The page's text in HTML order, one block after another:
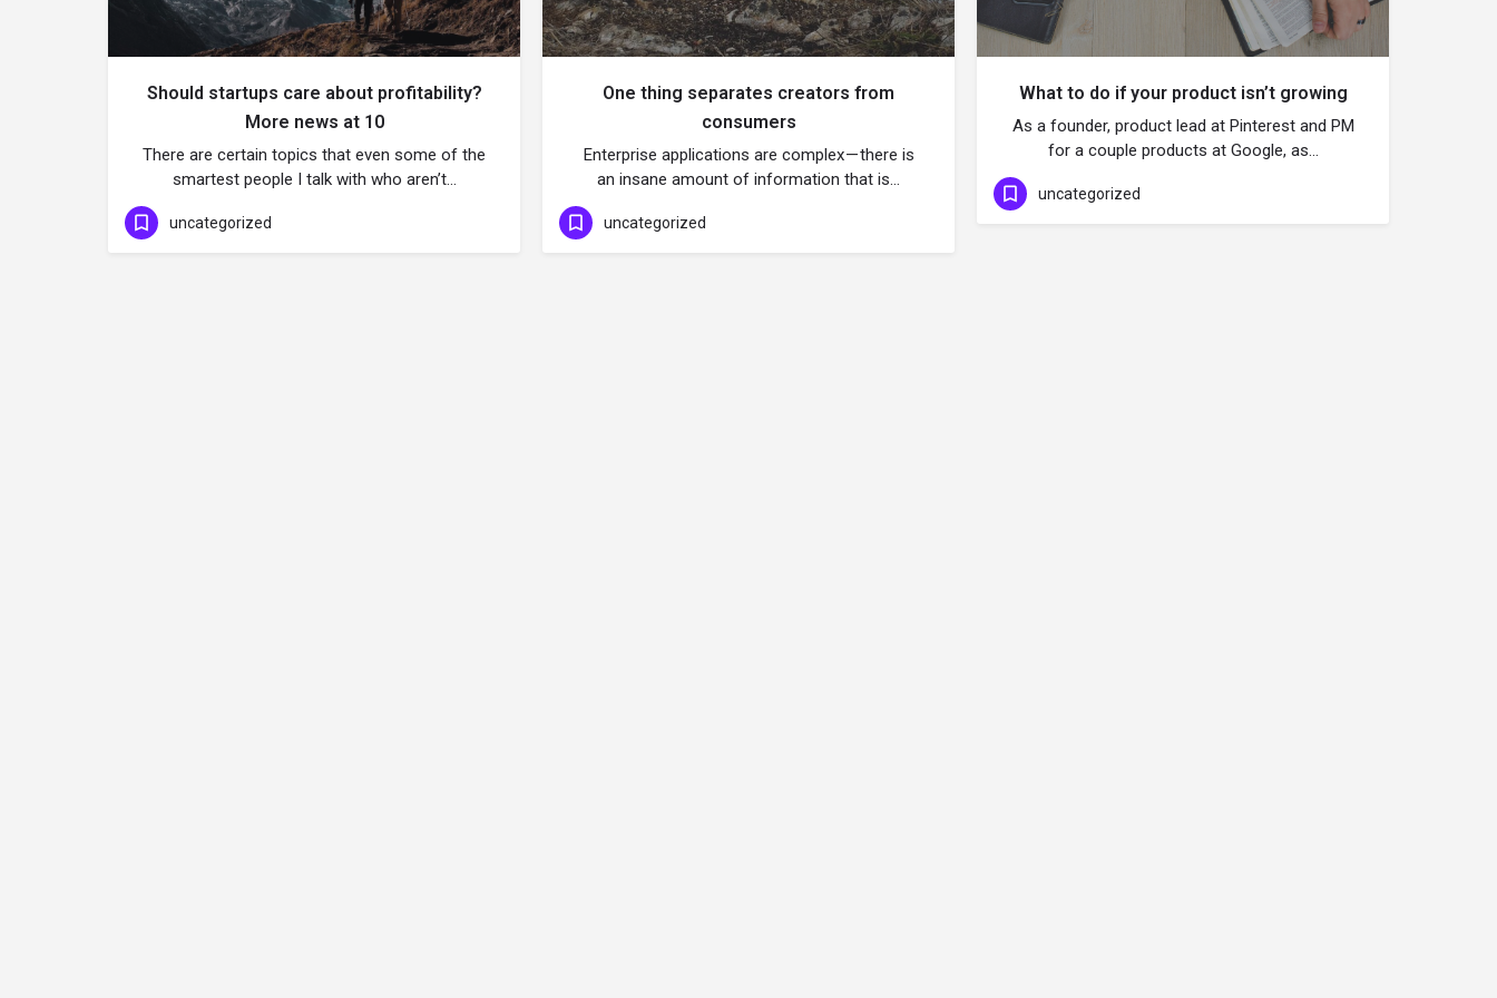
Should startups care about profitability?
More news at 10
There are certain topics that even some of the
smartest people I talk with who aren’t…
uncategorized
One thing separates creators from
consumers
Enterprise applications are complex — there is
an insane amount of information that is…
uncategorized
What to do if your product isn’t growing
As a founder, product lead at Pinterest and PM
for a couple products at Google, as…
uncategorized